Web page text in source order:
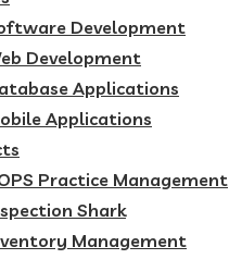
Development
Development
Applications
Applications
Practice Management
Shark
Management